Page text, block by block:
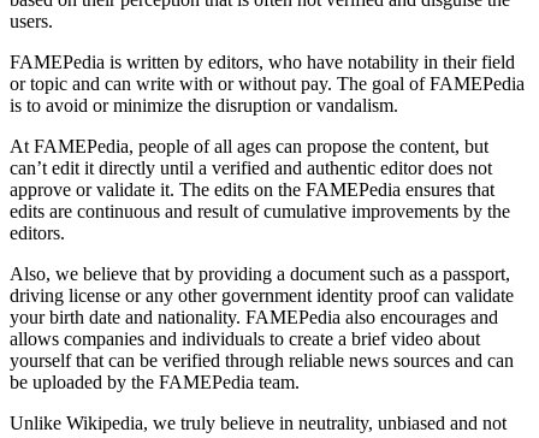
users.
FAMEPedia is written by editors, who have notability in their field
or topic and can write with or without pay. The goal of FAMEPedia
is to avoid or minimize the disruption or vandalism.
At FAMEPedia, people of all ages can propose the content, but
can’t edit it directly until a verified and authentic editor does not
approve or validate it. The edits on the FAMEPedia ensures that
edits are continuous and result of cumulative improvements by the
editors.
Also, we believe that by providing a document such as a passport,
driving license or any other government identity proof can validate
your birth date and nationality. FAMEPedia also encourages and
allows companies and individuals to create a brief video about
yourself that can be verified through reliable news sources and can
be uploaded by the FAMEPedia team.
Unlike Wikipedia, we truly believe in neutrality, unbiased and not